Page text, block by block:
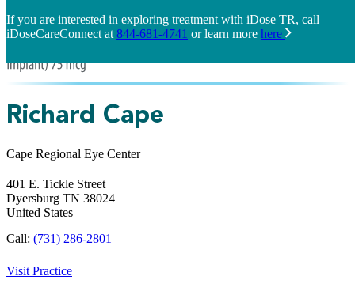
If you are interested in exploring treatment with iDose TR, call
iDoseCareConnect at 844-681-4741 or learn more here
Richard Cape
Cape Regional Eye Center
401 E. Tickle Street
Dyersburg TN 38024
United States
Call: (731) 286-2801
Visit Practice